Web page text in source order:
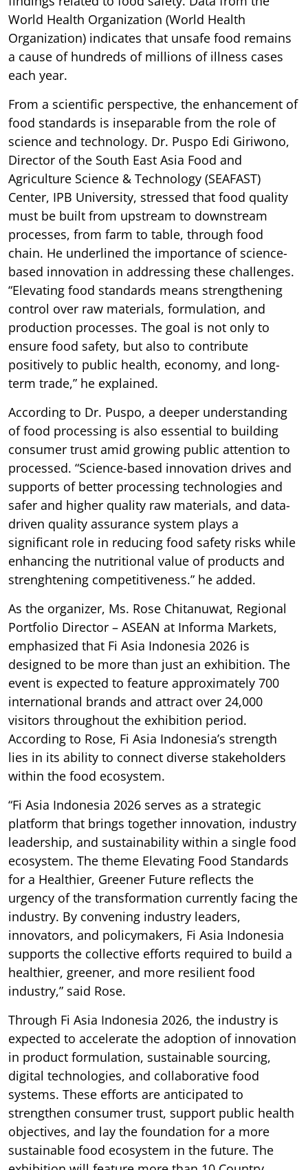
World Health Organization (World Health
Organization) indicates that unsafe food remains
a cause of hundreds of millions of illness cases
each year.
From a scientific perspective, the enhancement of
food standards is inseparable from the role of
science and technology. Dr. Puspo Edi Giriwono,
Director of the South East Asia Food and
Agriculture Science & Technology (SEAFAST)
Center, IPB University, stressed that food quality
must be built from upstream to downstream
processes, from farm to table, through food
chain. He underlined the importance of science-
based innovation in addressing these challenges.
“Elevating food standards means strengthening
control over raw materials, formulation, and
production processes. The goal is not only to
ensure food safety, but also to contribute
positively to public health, economy, and long-
term trade,” he explained.
According to Dr. Puspo, a deeper understanding
of food processing is also essential to building
consumer trust amid growing public attention to
processed. “Science-based innovation drives and
supports of better processing technologies and
safer and higher quality raw materials, and data-
driven quality assurance system plays a
significant role in reducing food safety risks while
enhancing the nutritional value of products and
strenghtening competitiveness.” he added.
As the organizer, Ms. Rose Chitanuwat, Regional
Portfolio Director – ASEAN at Informa Markets,
emphasized that Fi Asia Indonesia 2026 is
designed to be more than just an exhibition. The
event is expected to feature approximately 700
international brands and attract over 24,000
visitors throughout the exhibition period.
According to Rose, Fi Asia Indonesia’s strength
lies in its ability to connect diverse stakeholders
within the food ecosystem.
“Fi Asia Indonesia 2026 serves as a strategic
platform that brings together innovation, industry
leadership, and sustainability within a single food
ecosystem. The theme Elevating Food Standards
for a Healthier, Greener Future reflects the
urgency of the transformation currently facing the
industry. By convening industry leaders,
innovators, and policymakers, Fi Asia Indonesia
supports the collective efforts required to build a
healthier, greener, and more resilient food
industry,” said Rose.
Through Fi Asia Indonesia 2026, the industry is
expected to accelerate the adoption of innovation
in product formulation, sustainable sourcing,
digital technologies, and collaborative food
systems. These efforts are anticipated to
strengthen consumer trust, support public health
objectives, and lay the foundation for a more
sustainable food ecosystem in the future. The